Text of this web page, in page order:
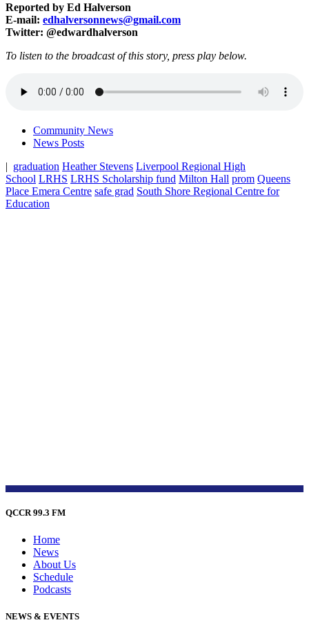
Reported by Ed Halverson
E-mail: edhalversonnews@gmail.com
Twitter: @edwardhalverson
To listen to the broadcast of this story, press play below.
Community News
News Posts
| graduation Heather Stevens Liverpool Regional High
School LRHS LRHS Scholarship fund Milton Hall prom Queens
Place Emera Centre safe grad South Shore Regional Centre for
Education
QCCR 99.3 FM
Home
News
About Us
Schedule
Podcasts
NEWS & EVENTS